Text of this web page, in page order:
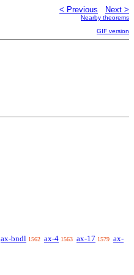
< Previous Next >
Nearby theorems
GIF version
ax-bndl 1562 ax-4 1563 ax-17 1579 ax-